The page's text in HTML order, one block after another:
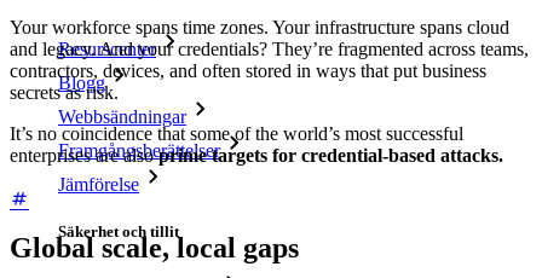
Resurscenter
Blogg
Webbsändningar
Framgångsberättelser
Jämförelse
Säkerhet och tillit
Your workforce spans time zones. Your infrastructure spans cloud
and legacy. And your credentials? They’re fragmented across teams,
contractors, devices, and often stored in ways that put business
secrets as risk.
It’s no coincidence that some of the world’s most successful
enterprises are alsoprime targets for credential-based attacks.
Global scale, local gaps